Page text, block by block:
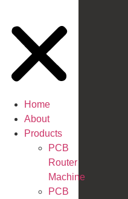
Home
About
Products
PCB
Router
Machine
PCB